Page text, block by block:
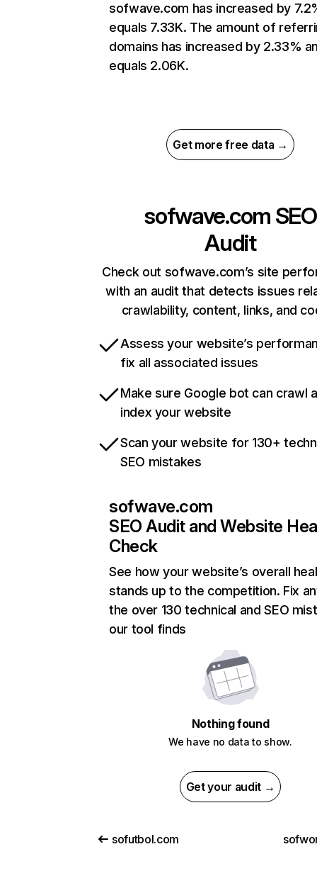
sofwave.com has increased by
equals 7.33K. The amount of
domains has increased by 2.33%
equals 2.06K.
Get more free data →
sofwave.com SEO
Audit
Check out sofwave.com’s site
with an audit that detects issues
crawlability, content, links, and
Assess your website’s
fix all associated issues
Make sure Google bot can crawl
index your website
Scan your website for 130+
SEO mistakes
sofwave.com
SEO Audit and Website
Check
See how your website’s overall
stands up to the competition. Fix
the over 130 technical and SEO
our tool finds
Nothing found
We have no data to show.
Get your audit →
sofutbol.com